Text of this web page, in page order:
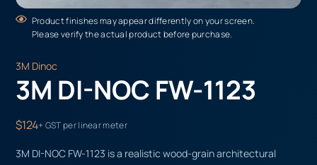
Product finishes may appear differently on your screen.
Please verify the actual product before purchase.
3M Dinoc
3M DI-NOC FW-1123
$124+ GST per linear meter
3M DI-NOC FW-1123 is a realistic wood-grain architectural